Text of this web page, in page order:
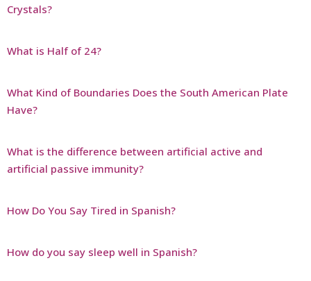
Crystals?
What is Half of 24?
What Kind of Boundaries Does the South American Plate
Have?
What is the difference between artificial active and
artificial passive immunity?
How Do You Say Tired in Spanish?
How do you say sleep well in Spanish?